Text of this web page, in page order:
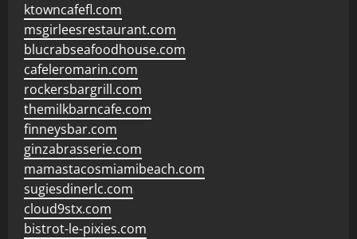
ktowncafefl.com
msgirleesrestaurant.com
blucrabseafoodhouse.com
cafeleromarin.com
rockersbargrill.com
themilkbarncafe.com
finneysbar.com
ginzabrasserie.com
mamastacosmiamibeach.com
sugiesdinerlc.com
cloud9stx.com
bistrot-le-pixies.com